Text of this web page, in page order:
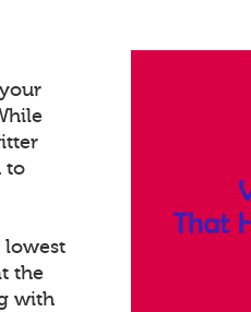
to
lowest
the
with